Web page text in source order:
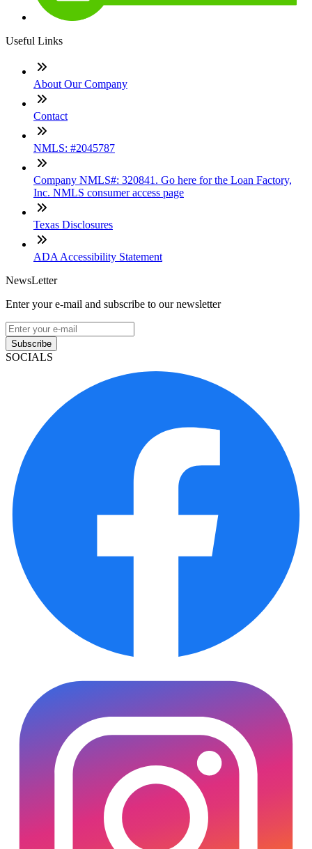
Useful Links
About Our Company
Contact
NMLS: #2045787
Company NMLS#: 320841. Go here for the Loan Factory,
Inc. NMLS consumer access page
Texas Disclosures
ADA Accessibility Statement
NewsLetter
Enter your e-mail and subscribe to our newsletter
Subscribe
SOCIALS